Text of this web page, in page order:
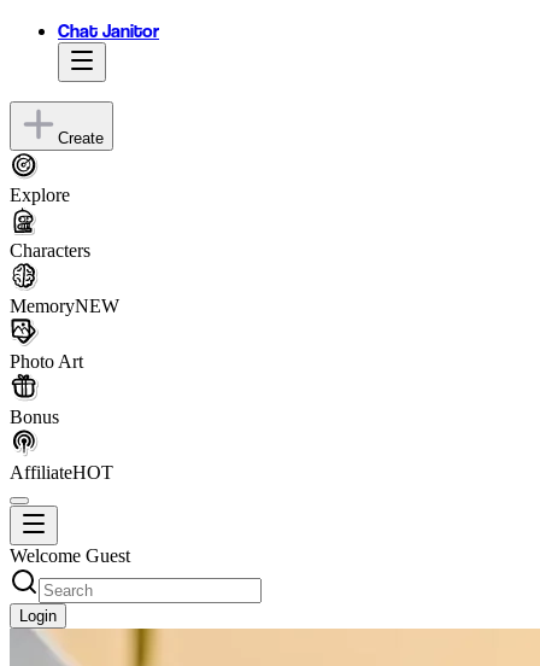
Chat Janitor
Create
Explore
Characters
MemoryNEW
Photo Art
Bonus
AffiliateHOT
Welcome Guest
Login